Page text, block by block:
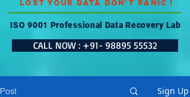
Lost Your Data Don't Panic !
ISO 9001 Professional Data Recovery Lab
CALL NOW : +91- 98895 55532
Post Sign Up